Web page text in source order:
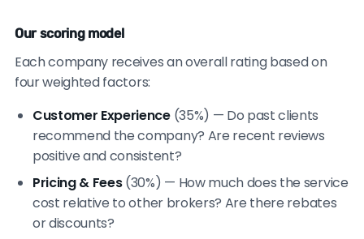
Our scoring model
Each company receives an overall rating based on
four weighted factors:
Customer Experience(35%) — Do past clients
recommend the company? Are recent reviews
positive and consistent?
Pricing & Fees(30%) — How much does the service
cost relative to other brokers? Are there rebates
or discounts?